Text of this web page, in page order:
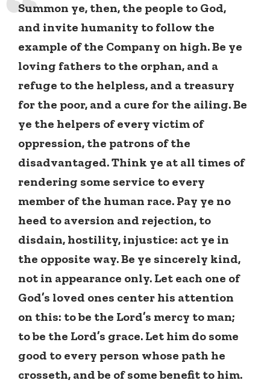
Summon ye, then, the people to God,
and invite humanity to follow the
example of the Company on high. Be ye
loving fathers to the orphan, and a
refuge to the helpless, and a treasury
for the poor, and a cure for the ailing. Be
ye the helpers of every victim of
oppression, the patrons of the
disadvantaged. Think ye at all times of
rendering some service to every
member of the human race. Pay ye no
heed to aversion and rejection, to
disdain, hostility, injustice: act ye in
the opposite way. Be ye sincerely kind,
not in appearance only. Let each one of
God’s loved ones center his attention
on this: to be the Lord’s mercy to man;
to be the Lord’s grace. Let him do some
good to every person whose path he
crosseth, and be of some benefit to him.